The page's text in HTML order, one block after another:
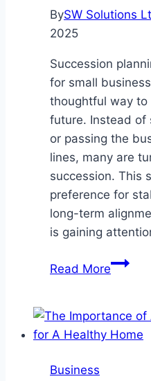
BySW Solutions
2025
Succession
for small
thoughtful way to
future. Instead of
or passing the
lines, many are
succession. This
preference for
long-term
is gaining
Read MoreWhy
Are
Business